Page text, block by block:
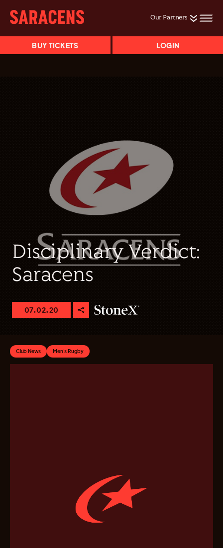
Our Partners
BUY TICKETS LOGIN
Disciplinary Verdict:
Saracens
07.02.20
Club News Men's Rugby